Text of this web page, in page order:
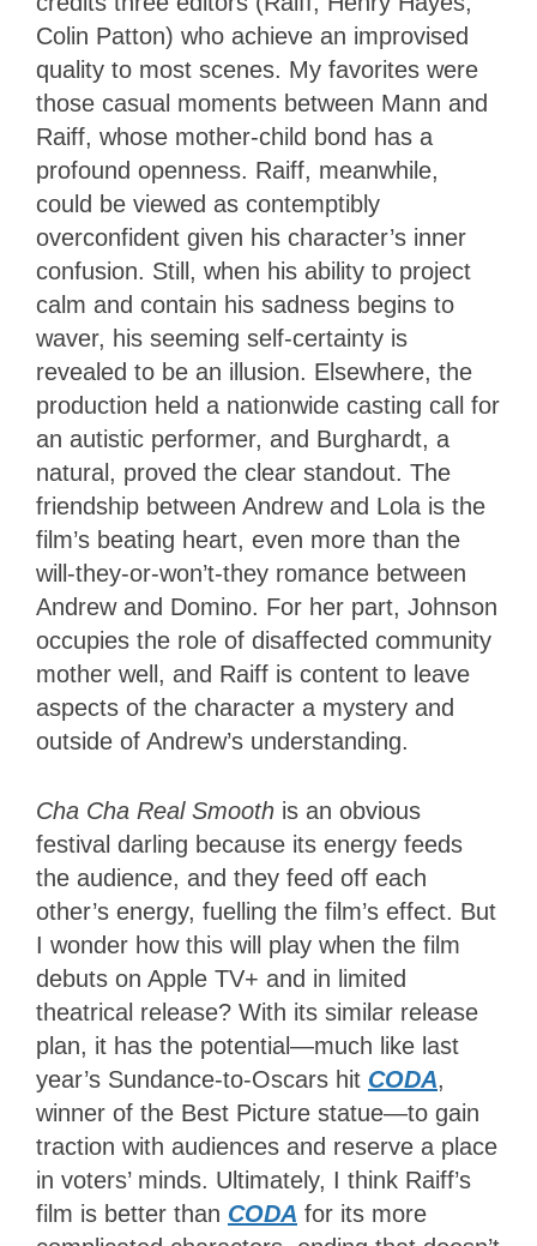
Colin Patton) who achieve an improvised
quality to most scenes. My favorites were
those casual moments between Mann and
Raiff, whose mother-child bond has a
profound openness. Raiff, meanwhile,
could be viewed as contemptibly
overconfident given his character’s inner
confusion. Still, when his ability to project
calm and contain his sadness begins to
waver, his seeming self-certainty is
revealed to be an illusion. Elsewhere, the
production held a nationwide casting call for
an autistic performer, and Burghardt, a
natural, proved the clear standout. The
friendship between Andrew and Lola is the
film’s beating heart, even more than the
will-they-or-won’t-they romance between
Andrew and Domino. For her part, Johnson
occupies the role of disaffected community
mother well, and Raiff is content to leave
aspects of the character a mystery and
outside of Andrew’s understanding.
Cha Cha Real Smooth is an obvious
festival darling because its energy feeds
the audience, and they feed off each
other’s energy, fuelling the film’s effect. But
I wonder how this will play when the film
debuts on Apple TV+ and in limited
theatrical release? With its similar release
plan, it has the potential—much like last
year’s Sundance-to-Oscars hit CODA,
winner of the Best Picture statue—to gain
traction with audiences and reserve a place
in voters’ minds. Ultimately, I think Raiff’s
film is better than CODA for its more